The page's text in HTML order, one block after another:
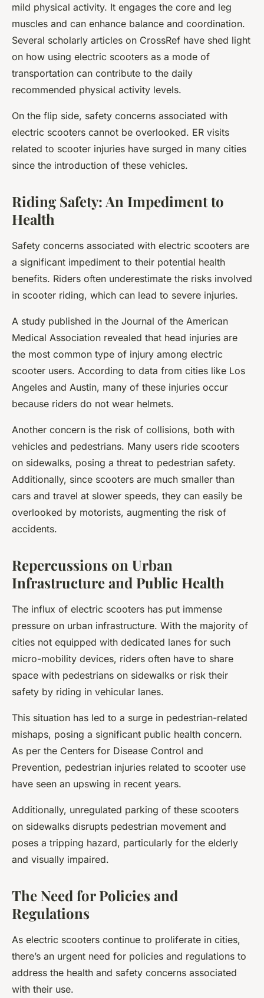
mild physical activity. It engages the core and leg
muscles and can enhance balance and coordination.
Several scholarly articles on CrossRef have shed light
on how using electric scooters as a mode of
transportation can contribute to the daily
recommended physical activity levels.
On the flip side, safety concerns associated with
electric scooters cannot be overlooked. ER visits
related to scooter injuries have surged in many cities
since the introduction of these vehicles.
Riding Safety: An Impediment to
Health
Safety concerns associated with electric scooters are
a significant impediment to their potential health
benefits. Riders often underestimate the risks involved
in scooter riding, which can lead to severe injuries.
A study published in the Journal of the American
Medical Association revealed that head injuries are
the most common type of injury among electric
scooter users. According to data from cities like Los
Angeles and Austin, many of these injuries occur
because riders do not wear helmets.
Another concern is the risk of collisions, both with
vehicles and pedestrians. Many users ride scooters
on sidewalks, posing a threat to pedestrian safety.
Additionally, since scooters are much smaller than
cars and travel at slower speeds, they can easily be
overlooked by motorists, augmenting the risk of
accidents.
Repercussions on Urban
Infrastructure and Public Health
The influx of electric scooters has put immense
pressure on urban infrastructure. With the majority of
cities not equipped with dedicated lanes for such
micro-mobility devices, riders often have to share
space with pedestrians on sidewalks or risk their
safety by riding in vehicular lanes.
This situation has led to a surge in pedestrian-related
mishaps, posing a significant public health concern.
As per the Centers for Disease Control and
Prevention, pedestrian injuries related to scooter use
have seen an upswing in recent years.
Additionally, unregulated parking of these scooters
on sidewalks disrupts pedestrian movement and
poses a tripping hazard, particularly for the elderly
and visually impaired.
The Need for Policies and
Regulations
As electric scooters continue to proliferate in cities,
there’s an urgent need for policies and regulations to
address the health and safety concerns associated
with their use.